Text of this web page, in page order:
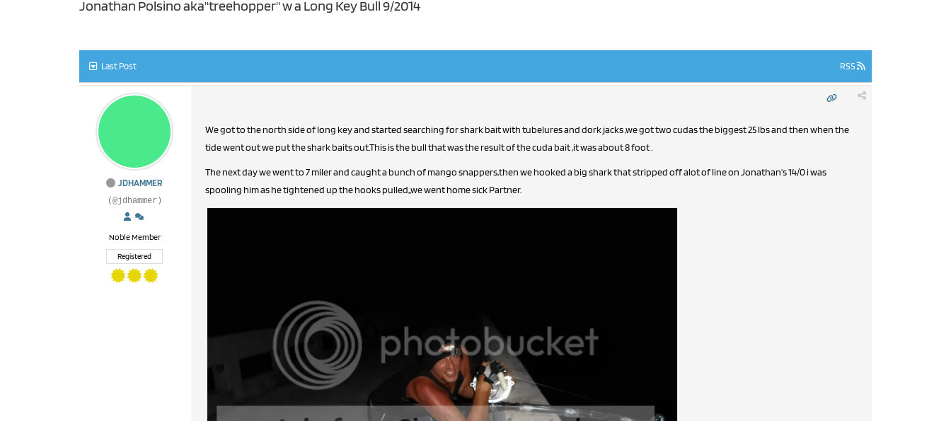
Jonathan Polsino aka"treehopper" w a Long Key Bull 9/2014
Last Post RSS
JDHAMMER
(@jdhammer)
Noble Member
Registered
We got to the north side of long key and started searching for shark bait with tubelures and dork jacks ,we got two cudas the biggest 25 lbs and then when the
tide went out we put the shark baits out.This is the bull that was the result of the cuda bait ,it was about 8 foot .
The next day we went to 7 miler and caught a bunch of mango snappers,then we hooked a big shark that stripped off alot of line on Jonathan's 14/0 i was
spooling him as he tightened up the hooks pulled,,we went home sick Partner.